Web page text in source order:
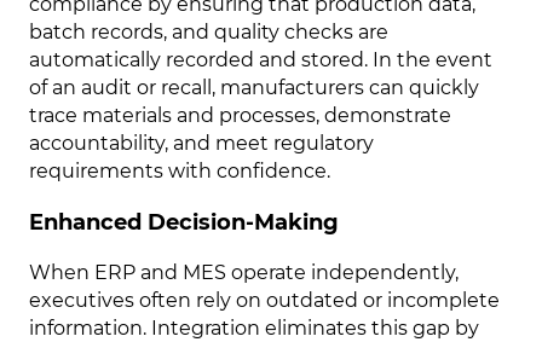
batch records, and quality checks are
automatically recorded and stored. In the event
of an audit or recall, manufacturers can quickly
trace materials and processes, demonstrate
accountability, and meet regulatory
requirements with confidence.
Enhanced Decision-Making
When ERP and MES operate independently,
executives often rely on outdated or incomplete
information. Integration eliminates this gap by